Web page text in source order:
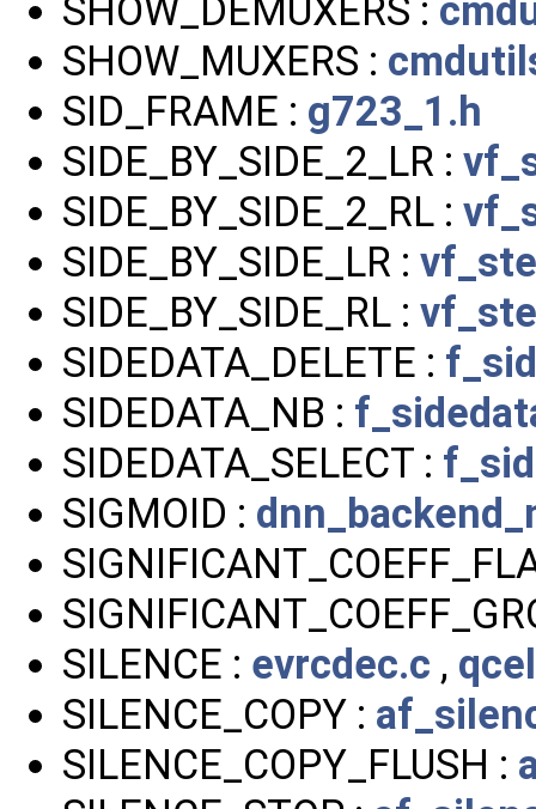
SHOW_DEMUXERS :
SHOW_MUXERS :
SID_FRAME : g723_1.h
SIDE_BY_SIDE_2_LR :
SIDE_BY_SIDE_2_RL :
SIDE_BY_SIDE_LR :
SIDE_BY_SIDE_RL :
SIDEDATA_DELETE :
SIDEDATA_NB :
SIDEDATA_SELECT :
SIGMOID :
SILENCE : evrcdec.c ,
SILENCE_COPY :
SILENCE_COPY_FLUSH :